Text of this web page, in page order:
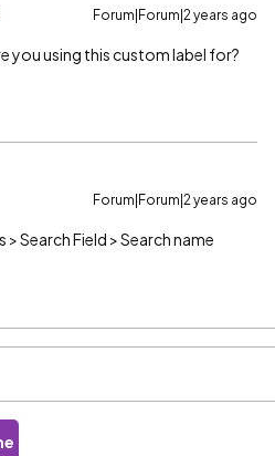
Forum|Forum|2 years ago
you using this custom label for?
Forum|Forum|2 years ago
Search Field > Search name